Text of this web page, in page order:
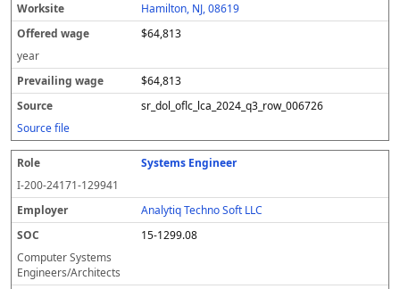
Hamilton, NJ, 08619
$64,813
year
$64,813
sr_dol_oflc_lca_2024_q3_row_006726
Source file
Systems Engineer
I-200-24171-129941
Analytiq Techno Soft LLC
15-1299.08
Computer Systems
Engineers/Architects